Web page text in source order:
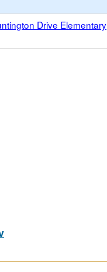
Drive Elementary